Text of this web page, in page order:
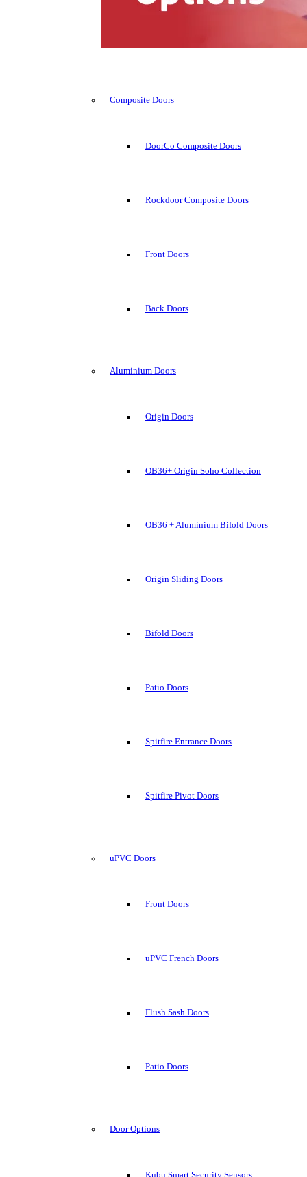
Composite Doors
DoorCo Composite Doors
Rockdoor Composite Doors
Front Doors
Back Doors
Aluminium Doors
Origin Doors
OB36+ Origin Soho Collection
OB36 + Aluminium Bifold Doors
Origin Sliding Doors
Bifold Doors
Patio Doors
Spitfire Entrance Doors
Spitfire Pivot Doors
uPVC Doors
Front Doors
uPVC French Doors
Flush Sash Doors
Patio Doors
Door Options
Kubu Smart Security Sensors